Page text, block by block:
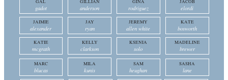
GAL
gadot
GILLIAN
anderson
GINA
rodriguez
JACOB
elordi
JAIMIE
alexander
JAY
ryan
JEREMY
allen white
KATE
bosworth
KATIE
mcgrath
KELLY
clarkson
KSENIA
solo
MADELINE
brewer
MARC
blucas
MILA
kunis
SAM
heughan
SASHA
lane